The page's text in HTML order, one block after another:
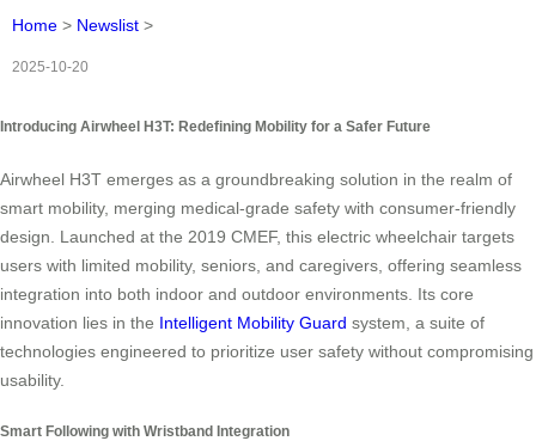
Home > Newslist >
2025-10-20
Introducing Airwheel H3T: Redefining Mobility for a Safer Future
Airwheel H3T emerges as a groundbreaking solution in the realm of
smart mobility, merging medical-grade safety with consumer-friendly
design. Launched at the 2019 CMEF, this electric wheelchair targets
users with limited mobility, seniors, and caregivers, offering seamless
integration into both indoor and outdoor environments. Its core
innovation lies in the Intelligent Mobility Guard system, a suite of
technologies engineered to prioritize user safety without compromising
usability.
Smart Following with Wristband Integration